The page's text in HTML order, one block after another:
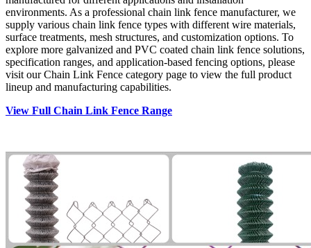
environments. As a professional chain link fence manufacturer, we
supply various chain link fence types with different wire materials,
surface treatments, mesh structures, and customization options. To
explore more galvanized and PVC coated chain link fence solutions,
specification ranges, and application-based fencing options, please
visit our Chain Link Fence category page to view the full product
lineup and manufacturing capabilities.
View Full Chain Link Fence Range